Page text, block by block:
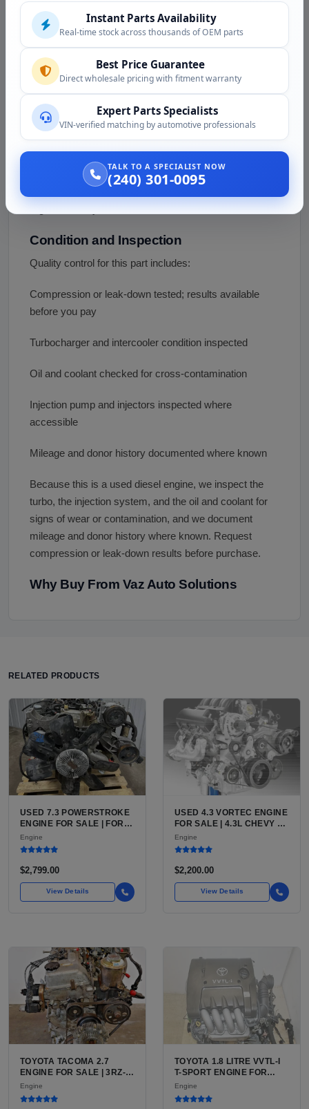
different engine; that entry is an error and does not
describe this part. Confirm your exact application and
variant by serial before you order.
Fitment Assistance
Not sure which 1HD variant your project needs? Call
(240) 301-0095 or email
support@vazautosolutions.com with your vehicle, your
confirm the variant, what is included, and what a non-
Condition and Inspection
Quality control for this part includes:
Compression or leak-down tested; results available
before you pay
Turbocharger and intercooler condition inspected
Oil and coolant checked for cross-contamination
Injection pump and injectors inspected where
accessible
Mileage and donor history documented where known
Because this is a used diesel engine, we inspect the
turbo, the injection system, and the oil and coolant for
signs of wear or contamination, and we document
mileage and donor history where known. Request
compression or leak-down results before purchase.
Why Buy From Vaz Auto Solutions
RELATED PRODUCTS
USED 7.3 POWERSTROKE
ENGINE FOR SALE | FORD
7.3L V8 TURBO DIESEL
(444 CU IN)
Engine
$2,799.00
View Details
USED 4.3 VORTEC ENGINE
FOR SALE | 4.3L CHEVY V6
LU3, LV3, L35 VARIANTS
FOR SILVERADO, S10,
Engine
$2,200.00
View Details
TOYOTA TACOMA 2.7
ENGINE FOR SALE | 3RZ-
FE OR 2TR-FE 2.7L ENGINE
FOR TOYOTA TACOMA
Engine
TOYOTA 1.8 LITRE VVTL-I
T-SPORT ENGINE FOR
SALE | 2ZZ-GE DOHC
INLINE-4
Engine
Instant Parts Availability
Real-time stock across thousands of OEM parts
Best Price Guarantee
Direct wholesale pricing with fitment warranty
Expert Parts Specialists
VIN-verified matching by automotive professionals
TALK TO A SPECIALIST NOW
(240) 301-0095